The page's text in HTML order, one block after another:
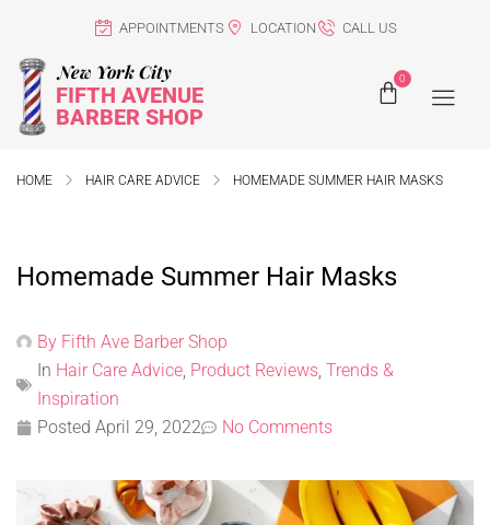
APPOINTMENTS LOCATION CALL US
New York City
FIFTH AVENUE
BARBER SHOP
0
HOME HAIR CARE ADVICE HOMEMADE SUMMER HAIR MASKS
Homemade Summer Hair Masks
By Fifth Ave Barber Shop
In Hair Care Advice, Product Reviews, Trends &
Inspiration
Posted April 29, 2022 No Comments